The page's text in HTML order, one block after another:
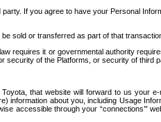
If you agree to have your Personal
sold or transferred as part of that
requires it or governmental authority
of the Platforms, or security of third
that website will forward to us your
about you, including Usage
accessible through your “connections’”